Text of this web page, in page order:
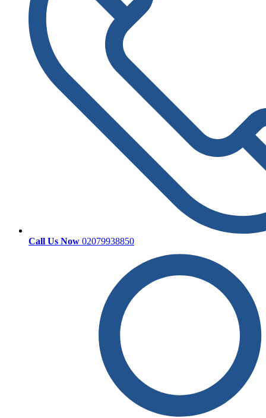
Call Us Now 02079938850